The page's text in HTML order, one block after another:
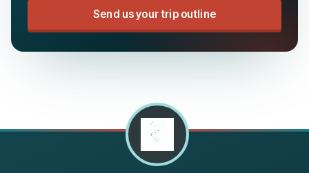
Send us your trip outline